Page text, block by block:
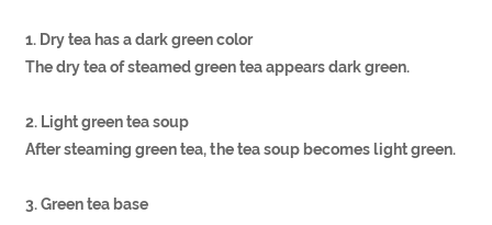
1. Dry tea has a dark green color
The dry tea of steamed green tea appears dark green.
2. Light green tea soup
After steaming green tea, the tea soup becomes light green.
3. Green tea base